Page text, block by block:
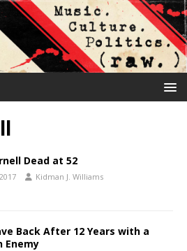
Dead at 52
Kidman J. Williams
Back After 12 Years with a
Enemy